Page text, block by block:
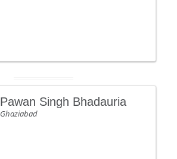
Pawan Singh Bhadauria
Ghaziabad